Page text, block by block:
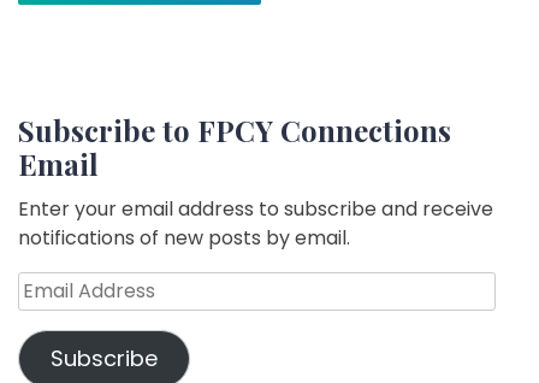
Subscribe to FPCY Connections
Email
Enter your email address to subscribe and receive
notifications of new posts by email.
Email
Address
Subscribe